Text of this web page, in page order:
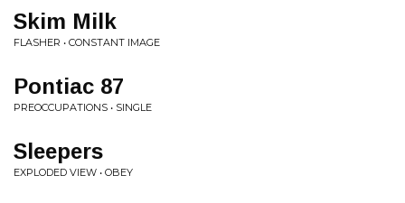
Skim Milk
FLASHER • CONSTANT IMAGE
Pontiac 87
PREOCCUPATIONS • SINGLE
Sleepers
EXPLODED VIEW • OBEY